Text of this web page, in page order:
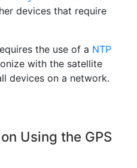
devices that require
the use of a NTP
with the satellite
devices on a network.
Using the GPS